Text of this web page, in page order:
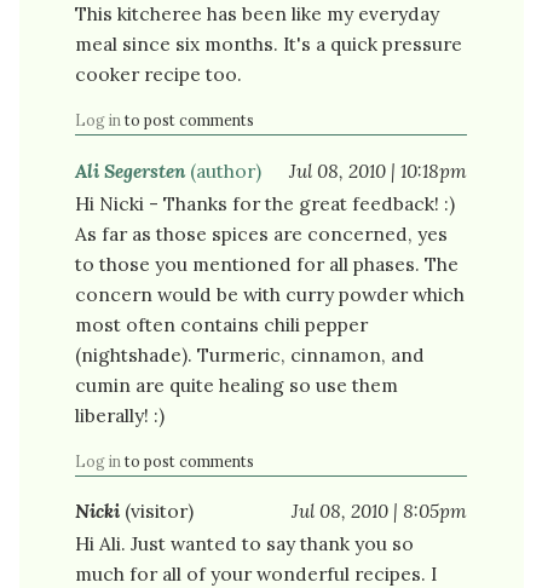
This kitcheree has been like my everyday
meal since six months. It's a quick pressure
cooker recipe too.
Log in to post comments
Ali Segersten(author)
Jul 08, 2010 | 10:18pm
Hi Nicki - Thanks for the great feedback! :)
As far as those spices are concerned, yes
to those you mentioned for all phases. The
concern would be with curry powder which
most often contains chili pepper
(nightshade). Turmeric, cinnamon, and
cumin are quite healing so use them
liberally! :)
Log in to post comments
Nicki (visitor)
Jul 08, 2010 | 8:05pm
Hi Ali. Just wanted to say thank you so
much for all of your wonderful recipes. I